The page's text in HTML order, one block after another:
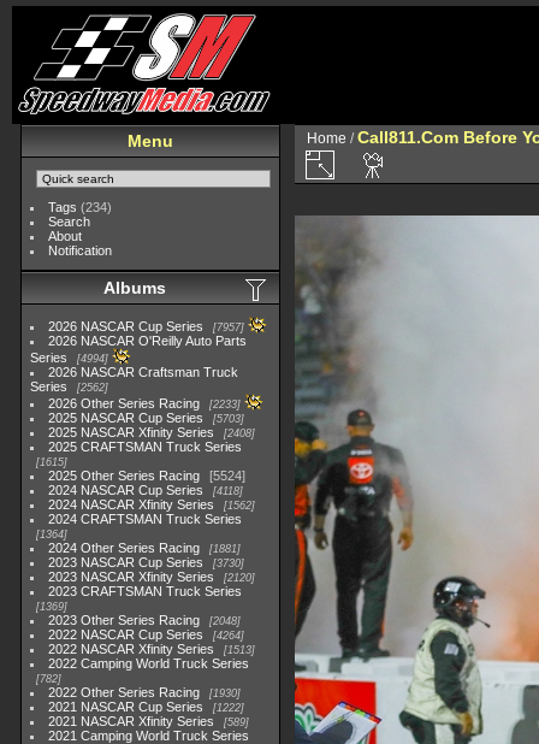
Menu
Tags (234)
Search
About
Notification
Albums
2026 NASCAR Cup Series 7957
2026 NASCAR O'Reilly Auto Parts
Series
4994
2026 NASCAR Craftsman Truck
Series
2562
2026 Other Series Racing 2233
2025 NASCAR Cup Series 5703
2025 NASCAR Xfinity Series 2408
2025 CRAFTSMAN Truck Series
1615
2025 Other Series Racing
5524
2024 NASCAR Cup Series
4118
2024 NASCAR Xfinity Series 1562
2024 CRAFTSMAN Truck Series
1364
2024 Other Series Racing 1881
2023 NASCAR Cup Series 3730
2023 NASCAR Xfinity Series 2120
2023 CRAFTSMAN Truck Series
1369
2023 Other Series Racing 2048
2022 NASCAR Cup Series 4264
2022 NASCAR Xfinity Series 1513
2022 Camping World Truck Series
782
2022 Other Series Racing 1930
2021 NASCAR Cup Series 1222
2021 NASCAR Xfinity Series 589
2021 Camping World Truck Series
Home /Call811.Com Before